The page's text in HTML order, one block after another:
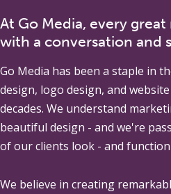
At Go Media, every
with a conversation and
Go Media has been a staple in
design, logo design, and
decades. We understand
beautiful design - and we're
of our clients look - and
We believe in creating